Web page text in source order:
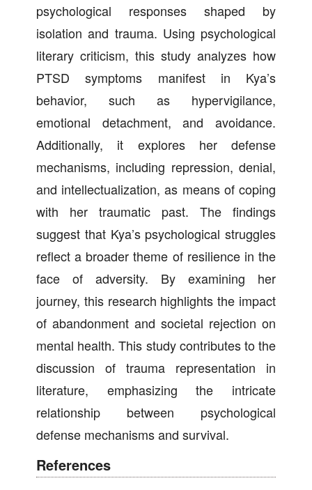
psychological responses shaped by
isolation and trauma. Using psychological
literary criticism, this study analyzes how
PTSD symptoms manifest in Kya’s
behavior, such as hypervigilance,
emotional detachment, and avoidance.
Additionally, it explores her defense
mechanisms, including repression, denial,
and intellectualization, as means of coping
with her traumatic past. The findings
suggest that Kya’s psychological struggles
reflect a broader theme of resilience in the
face of adversity. By examining her
journey, this research highlights the impact
of abandonment and societal rejection on
mental health. This study contributes to the
discussion of trauma representation in
literature, emphasizing the intricate
relationship between psychological
defense mechanisms and survival.
References